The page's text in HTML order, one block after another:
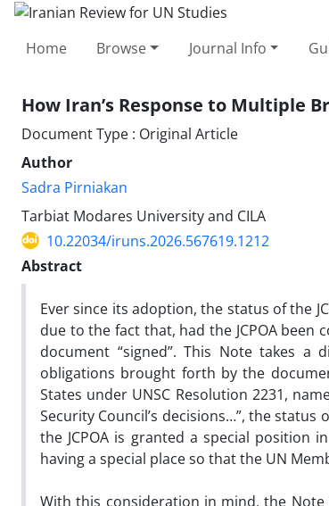
Home Browse Journal Info
How Iran’s Response to Multiple
Document Type : Original Article
Author
Sadra Pirniakan
Tarbiat Modares University and CILA
10.22034/iruns.2026.567619.1212
Abstract
Ever since its adoption, the status of the
due to the fact that, had the JCPOA
document “signed”. This Note takes
obligations brought forth by the
States under UNSC Resolution 2231,
Security Council’s decisions…”, the
the JCPOA is granted a special position
having a special place so that the UN
With this consideration in mind, the